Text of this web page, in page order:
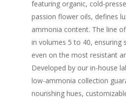
featuring organic, cold-
passion flower oils, defines
ammonia content. The line
in volumes 5 to 40, ensuring
even on the most resistant
Developed by our in-house
low-ammonia collection
nourishing hues,